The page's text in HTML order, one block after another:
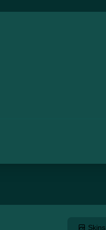
Skins